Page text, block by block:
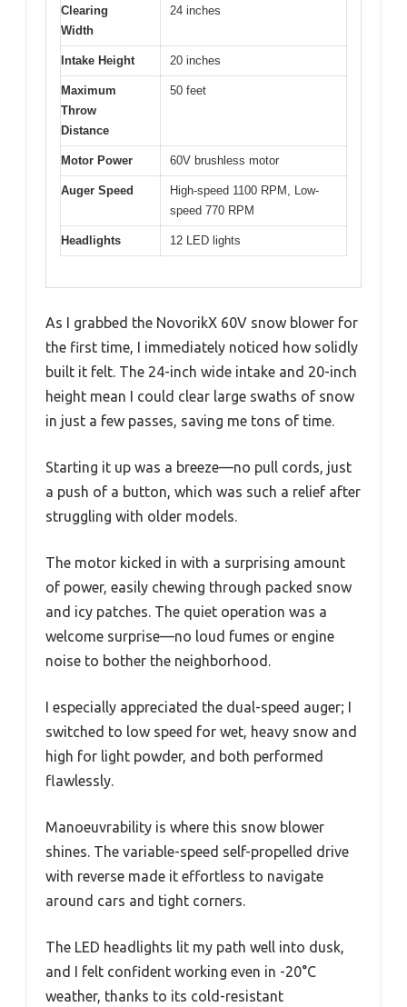
Clearing
Width
24 inches
Intake Height 20 inches
Maximum
Throw
Distance
50 feet
Motor Power 60V brushless motor
Auger Speed
High-speed 1100 RPM, Low-
speed 770 RPM
Headlights 12 LED lights
As I grabbed the NovorikX 60V snow blower for
the first time, I immediately noticed how solidly
built it felt. The 24-inch wide intake and 20-inch
height mean I could clear large swaths of snow
in just a few passes, saving me tons of time.
Starting it up was a breeze—no pull cords, just
a push of a button, which was such a relief after
struggling with older models.
The motor kicked in with a surprising amount
of power, easily chewing through packed snow
and icy patches. The quiet operation was a
welcome surprise—no loud fumes or engine
noise to bother the neighborhood.
I especially appreciated the dual-speed auger; I
switched to low speed for wet, heavy snow and
high for light powder, and both performed
flawlessly.
Manoeuvrability is where this snow blower
shines. The variable-speed self-propelled drive
with reverse made it effortless to navigate
around cars and tight corners.
The LED headlights lit my path well into dusk,
and I felt confident working even in -20°C
weather, thanks to its cold-resistant